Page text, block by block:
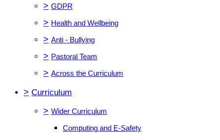
> GDPR
> Health and Wellbeing
> Anti - Bullying
> Pastoral Team
> Across the Curriculum
> Curriculum
> Wider Curriculum
Computing and E-Safety